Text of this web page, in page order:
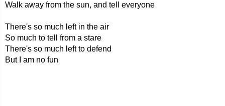
Walk away from the sun, and tell everyone
There's so much left in the air
So much to tell from a stare
There's so much left to defend
But I am no fun